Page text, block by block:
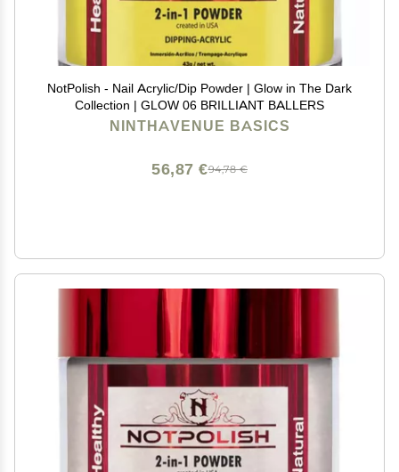
NotPolish - Nail Acrylic/Dip Powder | Glow in The Dark
Collection | GLOW 06 BRILLIANT BALLERS
NINTHAVENUE BASICS
94,78 €
56,87 €